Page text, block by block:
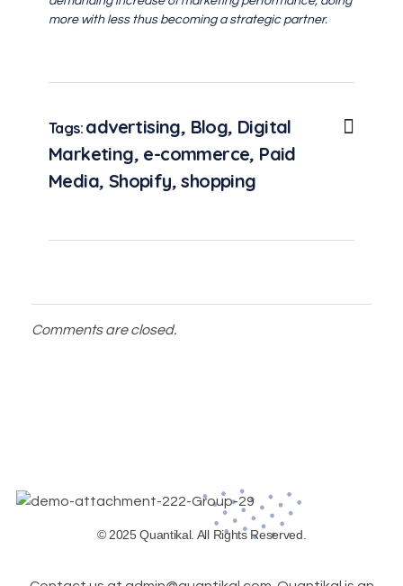
more with less thus becoming a strategic partner.
Tags: advertising, Blog, Digital
Marketing, e-commerce, Paid
Media, Shopify,shopping
Comments are closed.
© 2025 Quantikal. All Rights Reserved.